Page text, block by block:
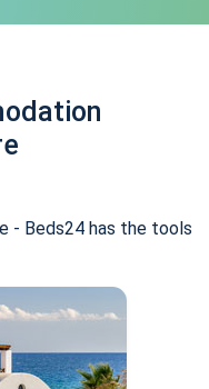
- Beds24 has the tools